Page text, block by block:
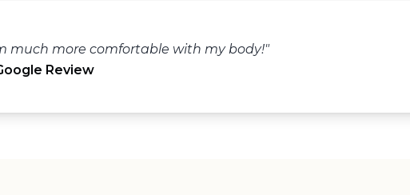
much more comfortable with my body!"
Review